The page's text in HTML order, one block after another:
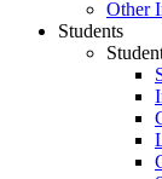
Other
Students